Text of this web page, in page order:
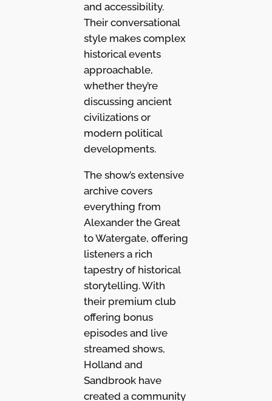
and accessibility.
Their conversational
style makes complex
historical events
approachable,
whether they’re
discussing ancient
civilizations or
modern political
developments.
The show’s extensive
archive covers
everything from
Alexander the Great
to Watergate, offering
listeners a rich
tapestry of historical
storytelling. With
their premium club
offering bonus
episodes and live
streamed shows,
Holland and
Sandbrook have
created a community